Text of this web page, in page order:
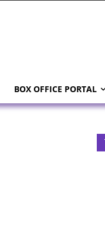
BOX OFFICE PORTAL